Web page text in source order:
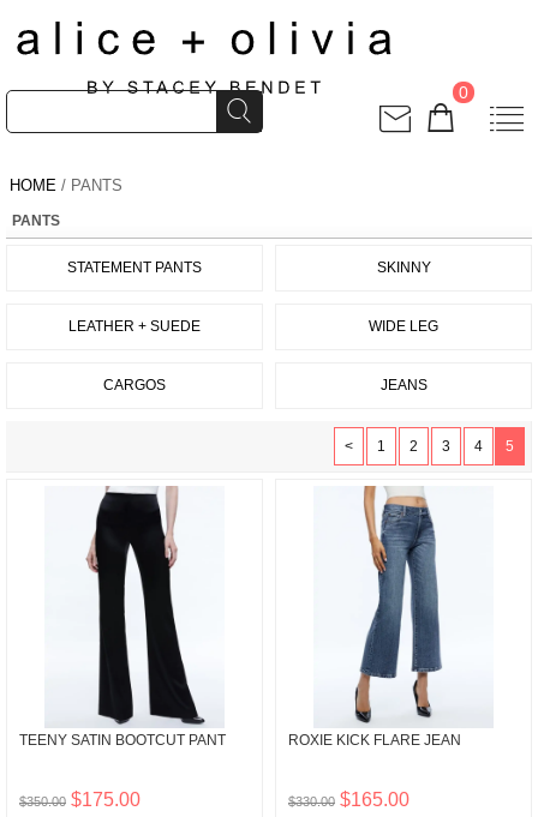
0
HOME / PANTS
PANTS
STATEMENT PANTS SKINNY
LEATHER + SUEDE WIDE LEG
CARGOS JEANS
< 1 2 3 4 5
TEENY SATIN BOOTCUT PANT
$350.00 $175.00
ROXIE KICK FLARE JEAN
$330.00 $165.00